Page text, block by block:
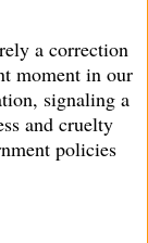
a correction
moment in our
signaling a
and cruelty
policies